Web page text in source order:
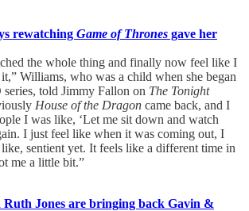
rewatching Game of Thrones gave her
the whole thing and finally now feel like I
Williams, who was a child when she began
told Jimmy Fallon on The Tonight
House of the Dragon came back, and I
I was like, ‘Let me sit down and watch
I just feel like when it was coming out, I
sentient yet. It feels like a different time in
me a little bit.”
Ruth Jones are bringing back Gavin &